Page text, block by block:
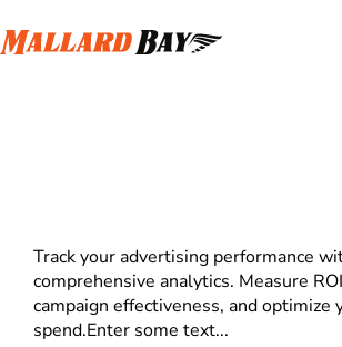
Track your advertising performance
comprehensive analytics. Measure
campaign effectiveness, and optimize
spend.Enter some text...